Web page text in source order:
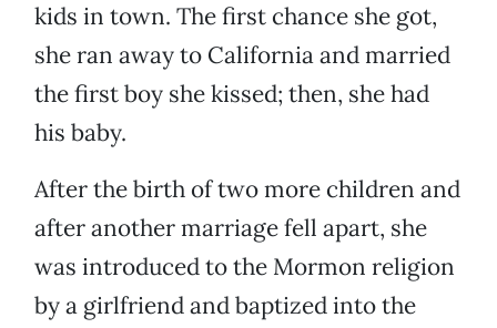
kids in town. The first chance she got,
she ran away to California and married
the first boy she kissed; then, she had
his baby.
After the birth of two more children and
after another marriage fell apart, she
was introduced to the Mormon religion
by a girlfriend and baptized into the